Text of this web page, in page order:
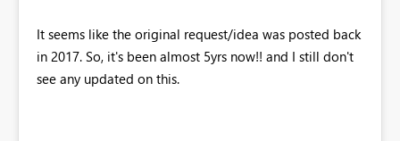
It seems like the original request/idea was posted back
in 2017. So, it's been almost 5yrs now!! and I still don't
see any updated on this.